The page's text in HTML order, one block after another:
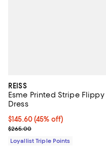
REISS
Esme Printed Stripe Flippy
Dress
Current price $145.60; 45% off;
$145.60(45% off)
Previous price $265.00
$265.00
Loyallist Triple Points